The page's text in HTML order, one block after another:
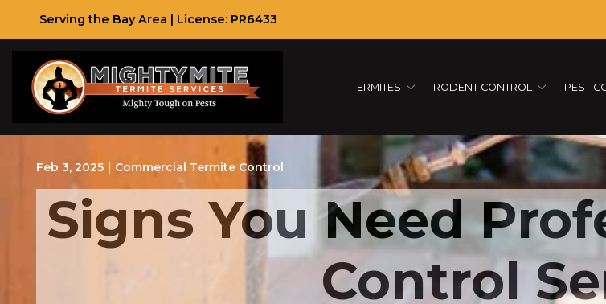
Serving the Bay Area | License: PR6433
TERMITES RODENT CONTROL PEST
Feb 3, 2025 | Commercial Termite Control
Signs You Need
Control